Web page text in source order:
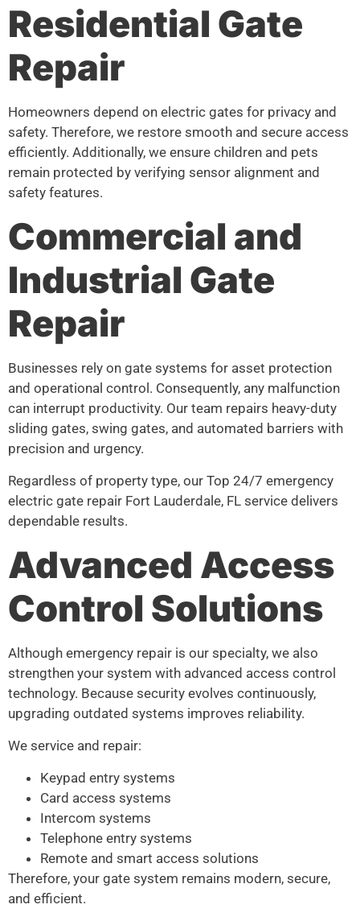
Residential Gate
Repair
Homeowners depend on electric gates for privacy and
safety. Therefore, we restore smooth and secure access
efficiently. Additionally, we ensure children and pets
remain protected by verifying sensor alignment and
safety features.
Commercial and
Industrial Gate
Repair
Businesses rely on gate systems for asset protection
and operational control. Consequently, any malfunction
can interrupt productivity. Our team repairs heavy-duty
sliding gates, swing gates, and automated barriers with
precision and urgency.
Regardless of property type, our Top 24/7 emergency
electric gate repair Fort Lauderdale, FL service delivers
dependable results.
Advanced Access
Control Solutions
Although emergency repair is our specialty, we also
strengthen your system with advanced access control
technology. Because security evolves continuously,
upgrading outdated systems improves reliability.
We service and repair:
Keypad entry systems
Card access systems
Intercom systems
Telephone entry systems
Remote and smart access solutions
Therefore, your gate system remains modern, secure,
and efficient.